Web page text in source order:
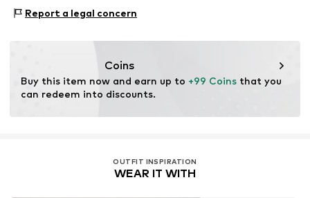
Country of origin: China
Report a legal concern
Coins
Buy this item now and earn up to +99 Coins that you
can redeem into discounts.
OUTFIT INSPIRATION
WEAR IT WITH